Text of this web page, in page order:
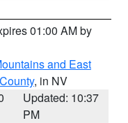
01:00 AM by
and East
, in NV
Updated: 10:37
PM